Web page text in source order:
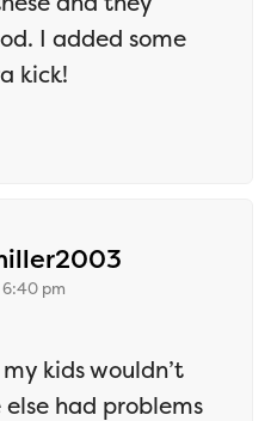
I added some
kick!
pm
kids wouldn’t
had problems